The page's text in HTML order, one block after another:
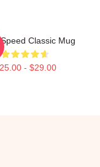
Classic Mug
- $29.00